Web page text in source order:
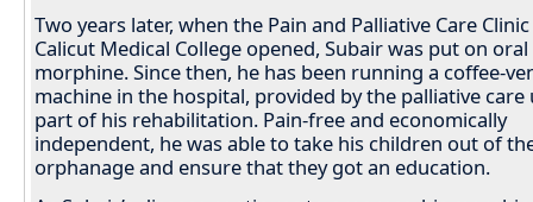
Two years later, when the Pain and Palliative Care
Calicut Medical College opened, Subair was put on oral
morphine. Since then, he has been running a coffee-
machine in the hospital, provided by the palliative care
part of his rehabilitation. Pain-free and economically
independent, he was able to take his children out of
orphanage and ensure that they got an education.